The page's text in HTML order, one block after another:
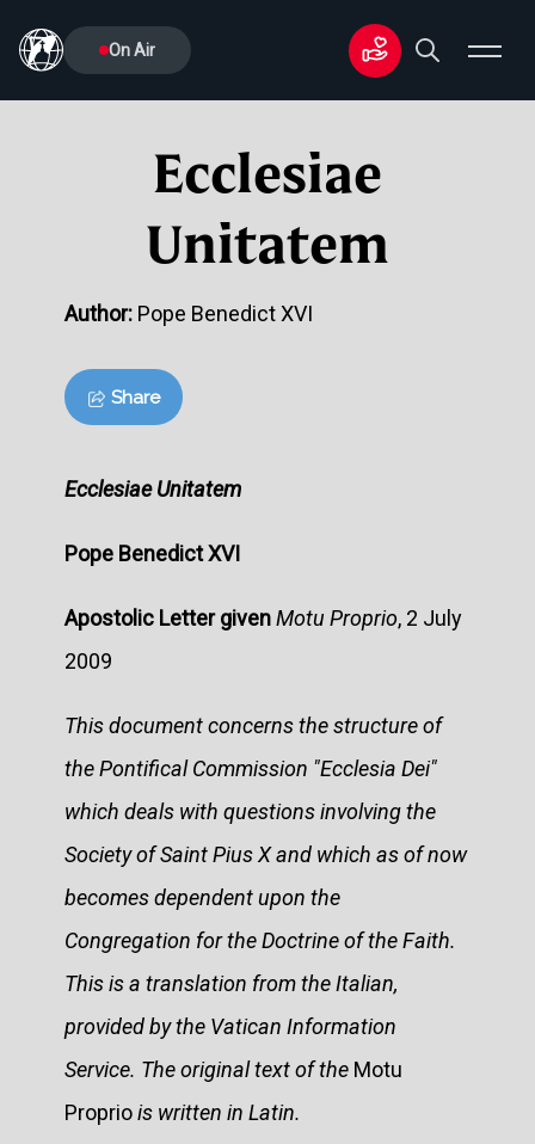
On Air
Ecclesiae
Unitatem
Author: Pope Benedict XVI
Share
Ecclesiae Unitatem
Pope Benedict XVI
Apostolic Letter givenMotu Proprio, 2 July
2009
This document concerns the structure of
the Pontifical Commission "Ecclesia Dei"
which deals with questions involving the
Society of Saint Pius X and which as of now
becomes dependent upon the
Congregation for the Doctrine of the Faith.
This is a translation from the Italian,
provided by the Vatican Information
Service. The original text of the Motu
Propriois written in Latin.